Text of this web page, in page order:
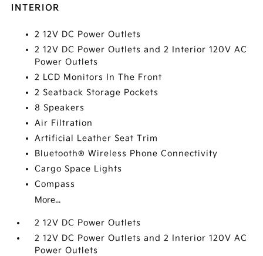
INTERIOR
2 12V DC Power Outlets
2 12V DC Power Outlets and 2 Interior 120V AC
Power Outlets
2 LCD Monitors In The Front
2 Seatback Storage Pockets
8 Speakers
Air Filtration
Artificial Leather Seat Trim
Bluetooth® Wireless Phone Connectivity
Cargo Space Lights
Compass
More...
2 12V DC Power Outlets
2 12V DC Power Outlets and 2 Interior 120V AC
Power Outlets